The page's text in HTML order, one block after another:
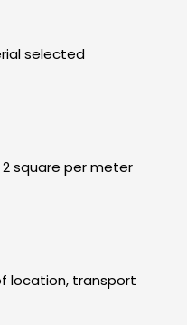
selected
square per meter
location, transport